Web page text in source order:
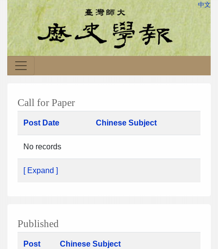
中文
Call for Paper
Post Date Chinese Subject
No records
[ Expand ]
Published
Post
Chinese Subject